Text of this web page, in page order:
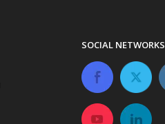
SOCIAL NETWORKS